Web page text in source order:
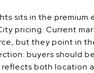
sits in the premium
pricing. Current
but they point in
buyers should
both location